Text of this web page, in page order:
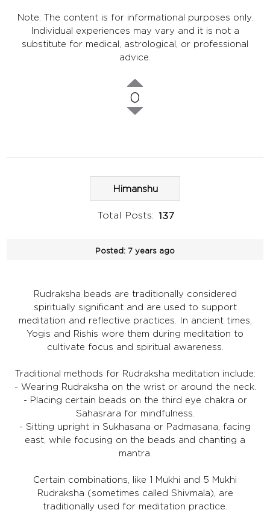
Note: The content is for informational purposes only.
Individual experiences may vary and it is not a
substitute for medical, astrological, or professional
advice.
0
Himanshu
Total Posts: 137
Posted: 7 years ago
Rudraksha beads are traditionally considered
spiritually significant and are used to support
meditation and reflective practices. In ancient times,
Yogis and Rishis wore them during meditation to
cultivate focus and spiritual awareness.
Traditional methods for Rudraksha meditation include:
- Wearing Rudraksha on the wrist or around the neck.
- Placing certain beads on the third eye chakra or
Sahasrara for mindfulness.
- Sitting upright in Sukhasana or Padmasana, facing
east, while focusing on the beads and chanting a
mantra.
Certain combinations, like 1 Mukhi and 5 Mukhi
Rudraksha (sometimes called Shivmala), are
traditionally used for meditation practice.